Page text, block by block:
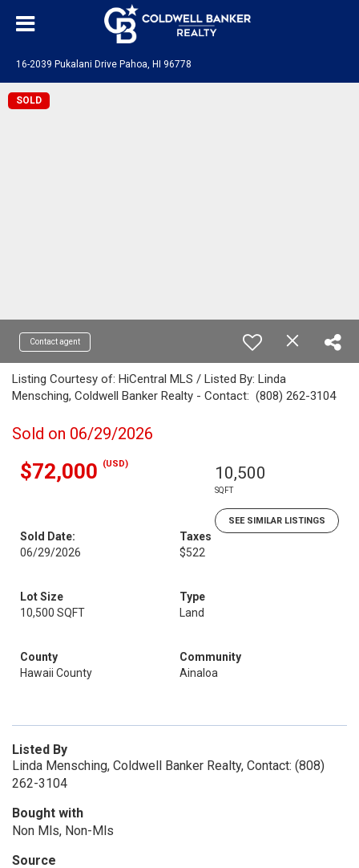
16-2039 Pukalani Drive Pahoa, HI 96778
SOLD
Contact agent
Listing Courtesy of: HiCentral MLS / Listed By: Linda
Mensching, Coldwell Banker Realty - Contact: (808) 262-3104
Sold on 06/29/2026
$72,000 (USD) 10,500
SQFT
SEE SIMILAR LISTINGS
Sold Date:
06/29/2026
Taxes
$522
Lot Size
10,500 SQFT
Type
Land
County
Hawaii County
Community
Ainaloa
Listed By
Linda Mensching, Coldwell Banker Realty, Contact: (808)
262-3104
Bought with
Non Mls, Non-Mls
Source